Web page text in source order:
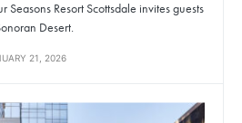
Seasons Resort Scottsdale invites guests
Desert.
21, 2026